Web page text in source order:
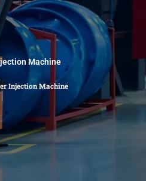
Machine
Injection Machine